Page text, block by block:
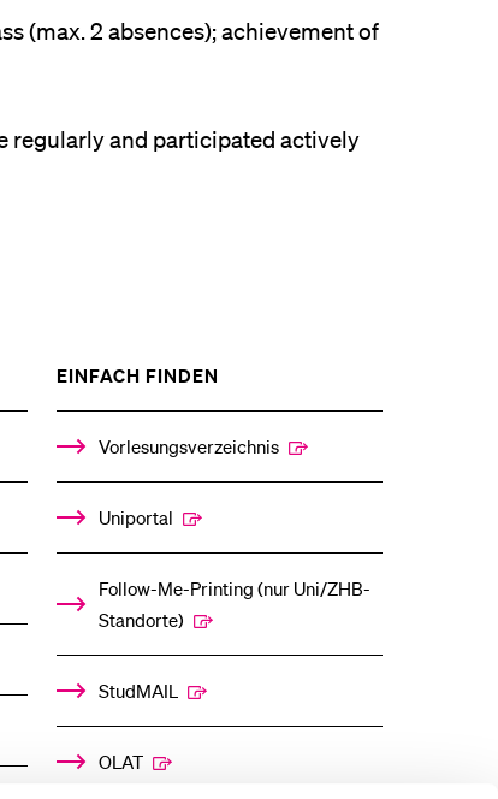
(max. 2 absences); achievement of
regularly and participated actively
EINFACH FINDEN
%1$S
UNTERMENÜ
Vorlesungsverzeichnis
Uniportal
Follow-Me-Printing­ ­(nur Uni/ZHB-
Standorte)
StudMAIL
OLAT